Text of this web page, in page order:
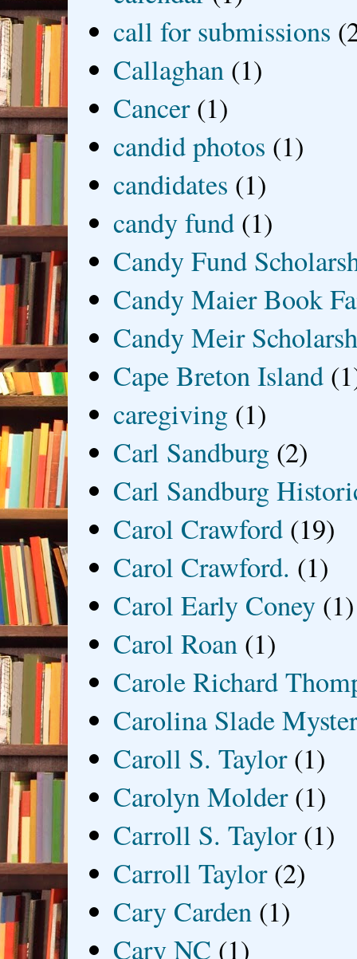
call for submissions
Callaghan (1)
Cancer (1)
candid photos (1)
candidates (1)
candy fund (1)
Candy Fund
Candy Maier Book
Candy Meir
Cape Breton Island
caregiving (1)
Carl Sandburg (2)
Carl Sandburg
Carol Crawford (19)
Carol Crawford. (1)
Carol Early Coney (1)
Carol Roan (1)
Carole Richard
Carolina Slade
Caroll S. Taylor (1)
Carolyn Molder (1)
Carroll S. Taylor (1)
Carroll Taylor (2)
Cary Carden (1)
Cary NC (1)